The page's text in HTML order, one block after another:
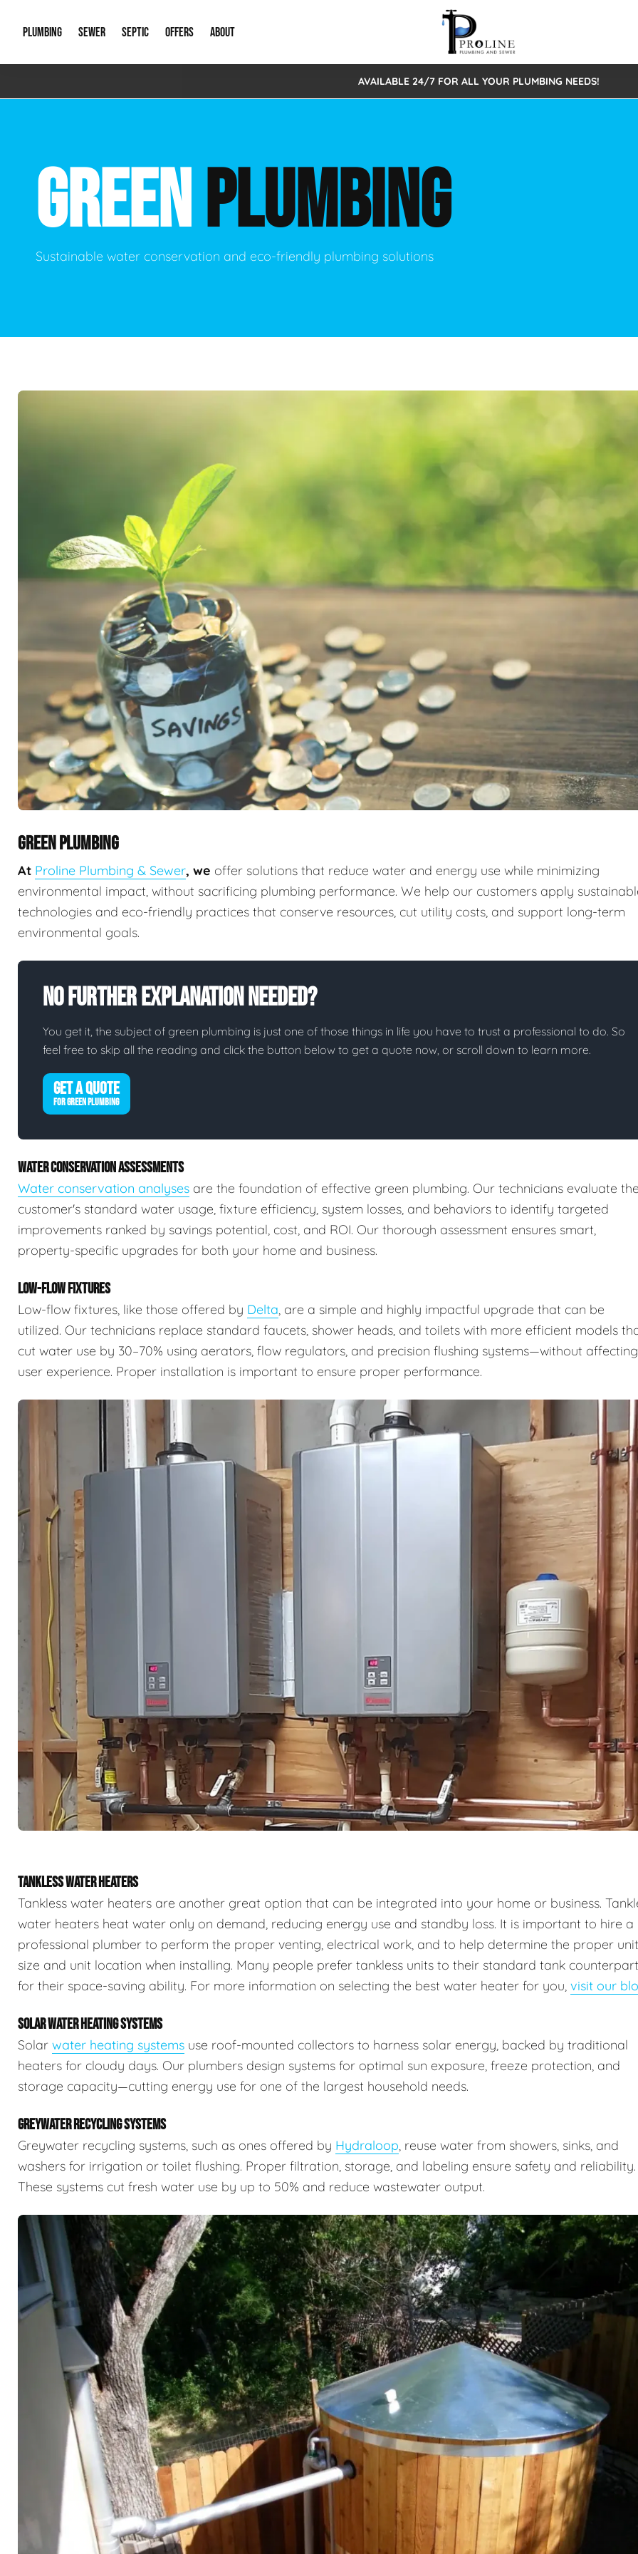
PLUMBING
Emergency Plumbing Drain Cleaning
Hydro Jetting New Construction Plumbing
Leak Detection Main Water Line
SEWER
Storm Systems Sewage Pumps & Alarms
Catch Basin Cleaning Sewer Inspections
Lift Stations Sewer Lining
SEPTIC
Septic Pumps & Alarms Septic Tank Repair/Replace
OFFERS
Special Offers
ABOUT
About Us
New Client Intake Form
Video Gallery
AVAILABLE 24/7 FOR ALL YOUR PLUMBING NEEDS!
GREENPLUMBING
Sustainable water conservation and eco-friendly plumbing solutions
GREEN PLUMBING
At Proline Plumbing & Sewer, we offer solutions that reduce water and energy use while minimizing
environmental impact, without sacrificing plumbing performance. We help our customers apply
technologies and eco-friendly practices that conserve resources, cut utility costs, and support long-term
environmental goals.
No Further Explanation Needed?
You get it, the subject of green plumbing is just one of those things in life you have to trust a professional to do. So
feel free to skip all the reading and click the button below to get a quote now, or scroll down to learn more.
GET A QUOTE
FOR GREEN PLUMBING
WATER CONSERVATION ASSESSMENTS
Water conservation analyses are the foundation of effective green plumbing. Our technicians evaluate
customer's standard water usage, fixture efficiency, system losses, and behaviors to identify targeted
improvements ranked by savings potential, cost, and ROI. Our thorough assessment ensures smart,
property-specific upgrades for both your home and business.
LOW-FLOW FIXTURES
Low-flow fixtures, like those offered by Delta, are a simple and highly impactful upgrade that can be
utilized. Our technicians replace standard faucets, shower heads, and toilets with more efficient models
cut water use by 30–70% using aerators, flow regulators, and precision flushing systems—without affecting
user experience. Proper installation is important to ensure proper performance.
TANKLESS WATER HEATERS
Tankless water heaters are another great option that can be integrated into your home or business.
water heaters heat water only on demand, reducing energy use and standby loss. It is important to hire a
professional plumber to perform the proper venting, electrical work, and to help determine the proper unit
size and unit location when installing. Many people prefer tankless units to their standard tank
for their space-saving ability. For more information on selecting the best water heater for you, visit our
SOLAR WATER HEATING SYSTEMS
Solar water heating systems use roof-mounted collectors to harness solar energy, backed by traditional
heaters for cloudy days. Our plumbers design systems for optimal sun exposure, freeze protection, and
storage capacity—cutting energy use for one of the largest household needs.
GREYWATER RECYCLING SYSTEMS
Greywater recycling systems, such as ones offered by Hydraloop, reuse water from showers, sinks, and
washers for irrigation or toilet flushing. Proper filtration, storage, and labeling ensure safety and reliability.
These systems cut fresh water use by up to 50% and reduce wastewater output.